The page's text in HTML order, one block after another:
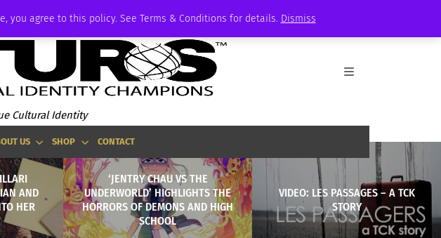
you agree to this policy. See Terms & Conditions for details. Dismiss
Cultural Identity
US SHOP CONTACT
AND
HER
‘JENTRY CHAU VS THE
UNDERWORLD’ HIGHLIGHTS THE
HORRORS OF DEMONS AND HIGH
SCHOOL
VIDEO: LES PASSAGES – A TCK
STORY